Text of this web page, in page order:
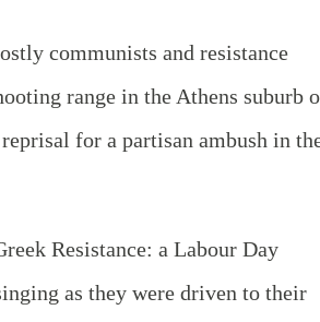
communists and resistance
range in the Athens suburb
for a partisan ambush in
Resistance: a Labour Day
as they were driven to their